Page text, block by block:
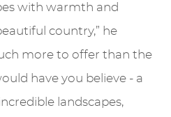
with warmth and
country,” he
more to offer than the
have you believe - a
landscapes,